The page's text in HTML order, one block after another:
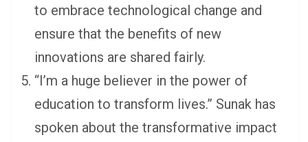
to embrace technological change and
ensure that the benefits of new
innovations are shared fairly.
“I’m a huge believer in the power of
education to transform lives.” Sunak has
spoken about the transformative impact